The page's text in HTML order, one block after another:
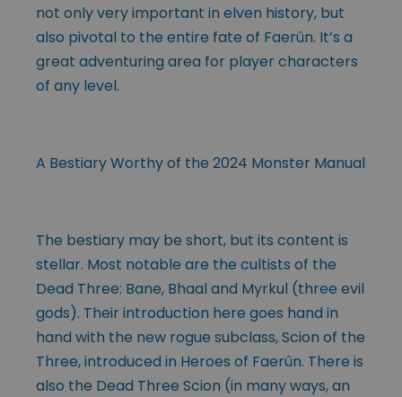
not only very important in elven history, but
also pivotal to the entire fate of Faerûn. It’s a
great adventuring area for player characters
of any level.
A Bestiary Worthy of the 2024 Monster Manual
The bestiary may be short, but its content is
stellar. Most notable are the cultists of the
Dead Three: Bane, Bhaal and Myrkul (three evil
gods). Their introduction here goes hand in
hand with the new rogue subclass, Scion of the
Three, introduced in Heroes of Faerûn. There is
also the Dead Three Scion (in many ways, an